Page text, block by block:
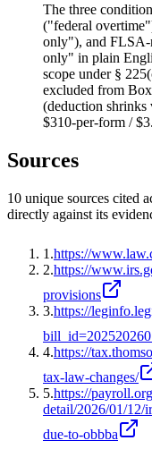
The three
("federal
only"), and FLSA-
only" in plain
scope under §
excluded from
(deduction shrinks
$310-per-form /
Sources
10 unique sources cited
directly against its
1 .https://
2.https://
provisions
3.https://
4.https://
tax-law-changes/
5.https://
detail/2026/01/12/
due-to-obbba